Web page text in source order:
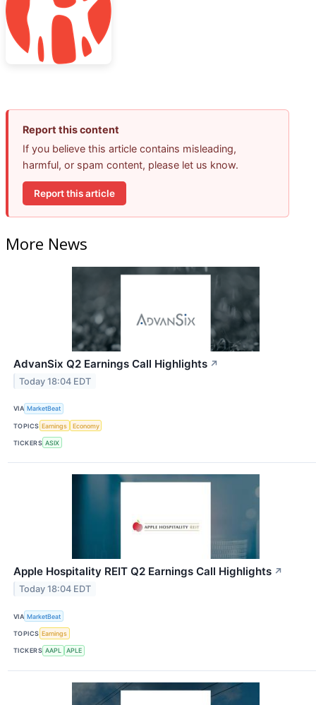
Report this content
If you believe this article contains misleading,
harmful, or spam content, please let us know.
Report this article
More News
AdvanSix Q2 Earnings Call Highlights ↗
Today 18:04 EDT
VIA MarketBeat
TOPICS Earnings Economy
TICKERS ASIX
Apple Hospitality REIT Q2 Earnings Call Highlights ↗
Today 18:04 EDT
VIA MarketBeat
TOPICS Earnings
TICKERS AAPL APLE